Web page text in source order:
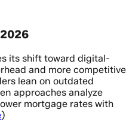
its shift toward digital-
and more competitive
lean on outdated
approaches analyze
mortgage rates with
)